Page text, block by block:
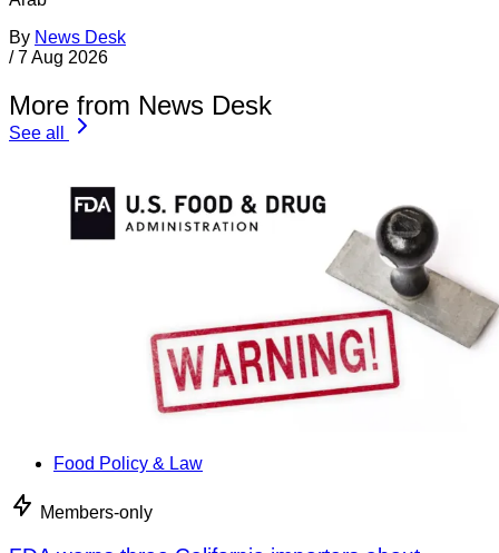
By News Desk
/ 7 Aug 2026
More from News Desk
See all
Food Policy & Law
Members-only